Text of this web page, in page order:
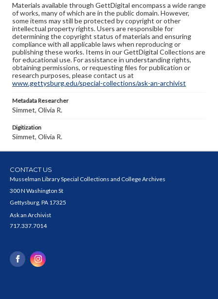
Materials available through GettDigital encompass a wide range
of works, many of which are in the public domain. However,
some items may still be protected by copyright or other
intellectual property rights. Users are responsible for
determining the copyright status of materials and ensuring
compliance with all applicable laws when reproducing or
publishing these works. Items in our GettDigital Collections are
for educational use. For assistance in understanding rights,
obtaining permissions, or requesting files for publication or
research purposes, please contact us at
www.gettysburg.edu/special-collections/ask-an-archivist
Metadata Researcher
Simmet, Olivia R.
Digitization
Simmet, Olivia R.
CONTACT US
Musselman Library Special Collections and College Archives
300 N Washington St
Gettysburg, PA 17325
Ask an Archivist
717.337.7014